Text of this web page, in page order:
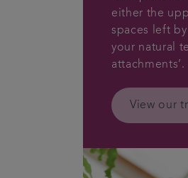
either the
spaces left
your natural
attachments’.
View our